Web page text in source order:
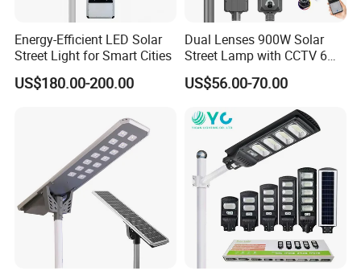
Energy-Efficient LED Solar
Street Light for Smart Cities
US$180.00-200.00
Dual Lenses 900W Solar
Street Lamp with CCTV 6
Million Pixels Solar LED
Street Light with Camera
US$56.00-70.00